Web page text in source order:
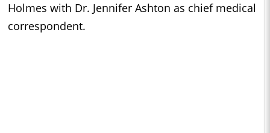
Holmes with Dr. Jennifer Ashton as chief medical
correspondent.